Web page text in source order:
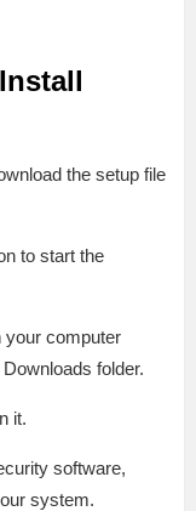
the setup file
to start the
computer
folder.
it.
software,
system.